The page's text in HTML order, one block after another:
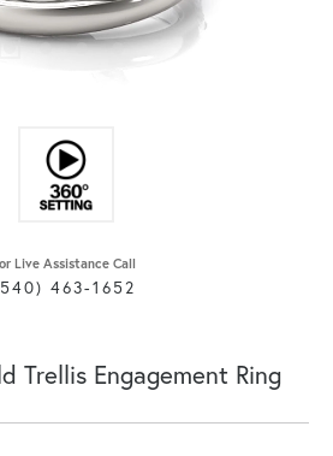
Live Assistance Call
463-1652
Trellis Engagement Ring